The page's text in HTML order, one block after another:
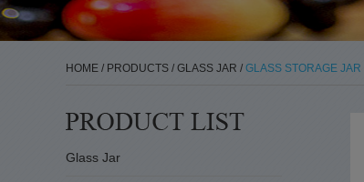
HOME / PRODUCTS / GLASS JAR / GLASS STORAGE JAR
Glass Jar